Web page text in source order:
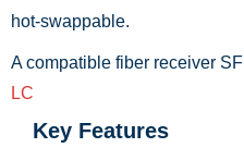
hot-swappable.
A compatible fiber receiver
LC
Key Features